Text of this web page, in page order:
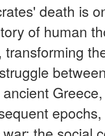
death is
of human
transforming